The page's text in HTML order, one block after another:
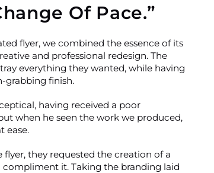
Of Pace.”
flyer, we combined the essence of its
and professional redesign. The
everything they wanted, while having
grabbing finish.
having received a poor
when he seen the work we produced,
ease.
flyer, they requested the creation of a
it. Taking the branding laid